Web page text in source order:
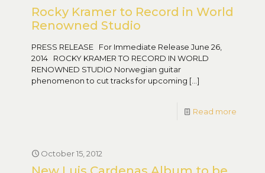
Rocky Kramer to Record in World
Renowned Studio
PRESS RELEASE For Immediate Release June 26,
2014 ROCKY KRAMER TO RECORD IN WORLD
RENOWNED STUDIO Norwegian guitar
phenomenon to cut tracks for upcoming […]
Read more
October 15, 2012